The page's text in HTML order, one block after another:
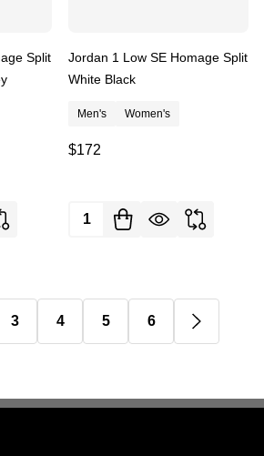
Split
Jordan 1 Low SE Homage Split
White Black
Men's Women's
$172
Quantity:
3 4 5 6